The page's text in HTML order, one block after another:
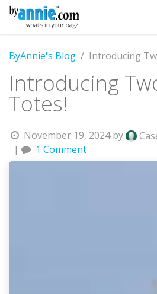
Skip to Content
ByAnnie's Blog Introducing
Introducing
Totes!
November 19, 2024 by
|
1 Comment